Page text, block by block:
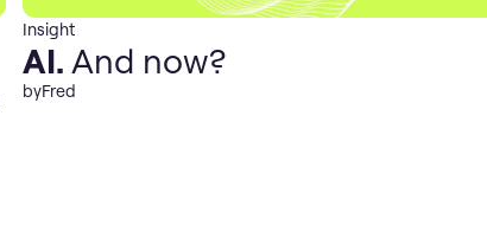
Insight
AI. And now?
byFred